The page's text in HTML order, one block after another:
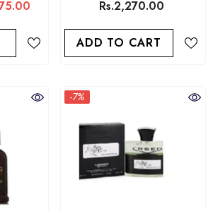
Rs.2,270.00
ADD TO CART
-7%